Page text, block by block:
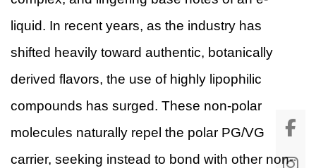
liquid. In recent years, as the industry has
shifted heavily toward authentic, botanically
derived flavors, the use of highly lipophilic
compounds has surged. These non-polar
molecules naturally repel the polar PG/VG
carrier, seeking instead to bond with other non-